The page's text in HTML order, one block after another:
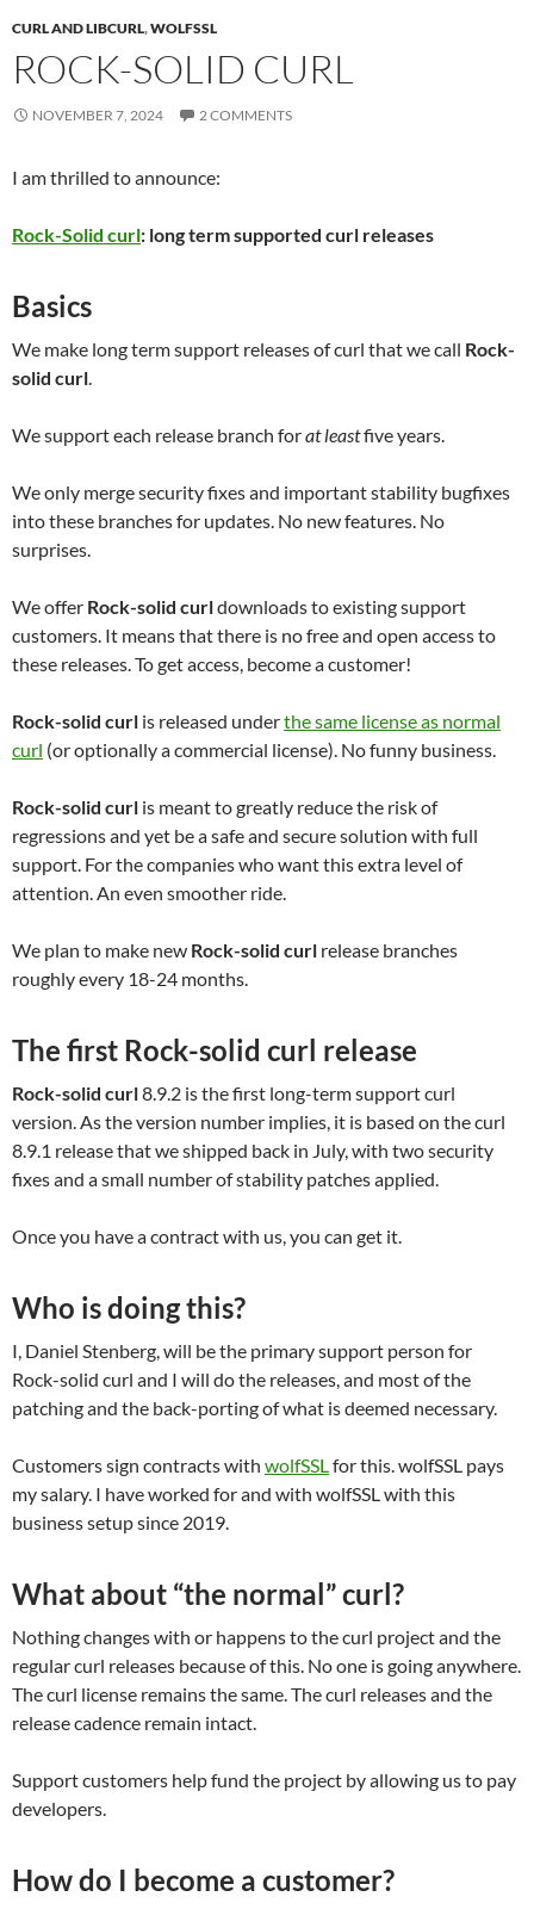
CURL AND LIBCURL,WOLFSSL
ROCK-SOLID CURL
NOVEMBER 7, 2024 2 COMMENTS
I am thrilled to announce:
Rock-Solid curl: long term supported curl releases
Basics
We make long term support releases of curl that we call Rock-
solid curl
We support each release branch forat leastfive years.
We only merge security fixes and important stability bugfixes
into these branches for updates. No new features. No
surprises.
We offer Rock-solid curldownloads to existing support
customers. It means that there is no free and open access to
these releases. To get access, become a customer!
Rock-solid curl is released underthe same license as normal
curl (or optionally a commercial license). No funny business.
Rock-solid curl is meant to greatly reduce the risk of
regressions and yet be a safe and secure solution with full
support. For the companies who want this extra level of
attention. An even smoother ride.
We plan to make new Rock-solid curl release branches
roughly every 18-24 months.
The first Rock-solid curl release
Rock-solid curl8.9.2 is the first long-term support curl
version. As the version number implies, it is based on the curl
8.9.1 release that we shipped back in July, with two security
fixes and a small number of stability patches applied.
Once you have a contract with us, you can get it.
Who is doing this?
I, Daniel Stenberg, will be the primary support person for
Rock-solid curl and I will do the releases, and most of the
patching and the back-porting of what is deemed necessary.
Customers sign contracts with wolfSSL for this. wolfSSL pays
my salary. I have worked for and with wolfSSL with this
business setup since 2019.
What about “the normal” curl?
Nothing changes with or happens to the curl project and the
regular curl releases because of this. No one is going anywhere.
The curl license remains the same. The curl releases and the
release cadence remain intact.
Support customers help fund the project by allowing us to pay
developers.
How do I become a customer?